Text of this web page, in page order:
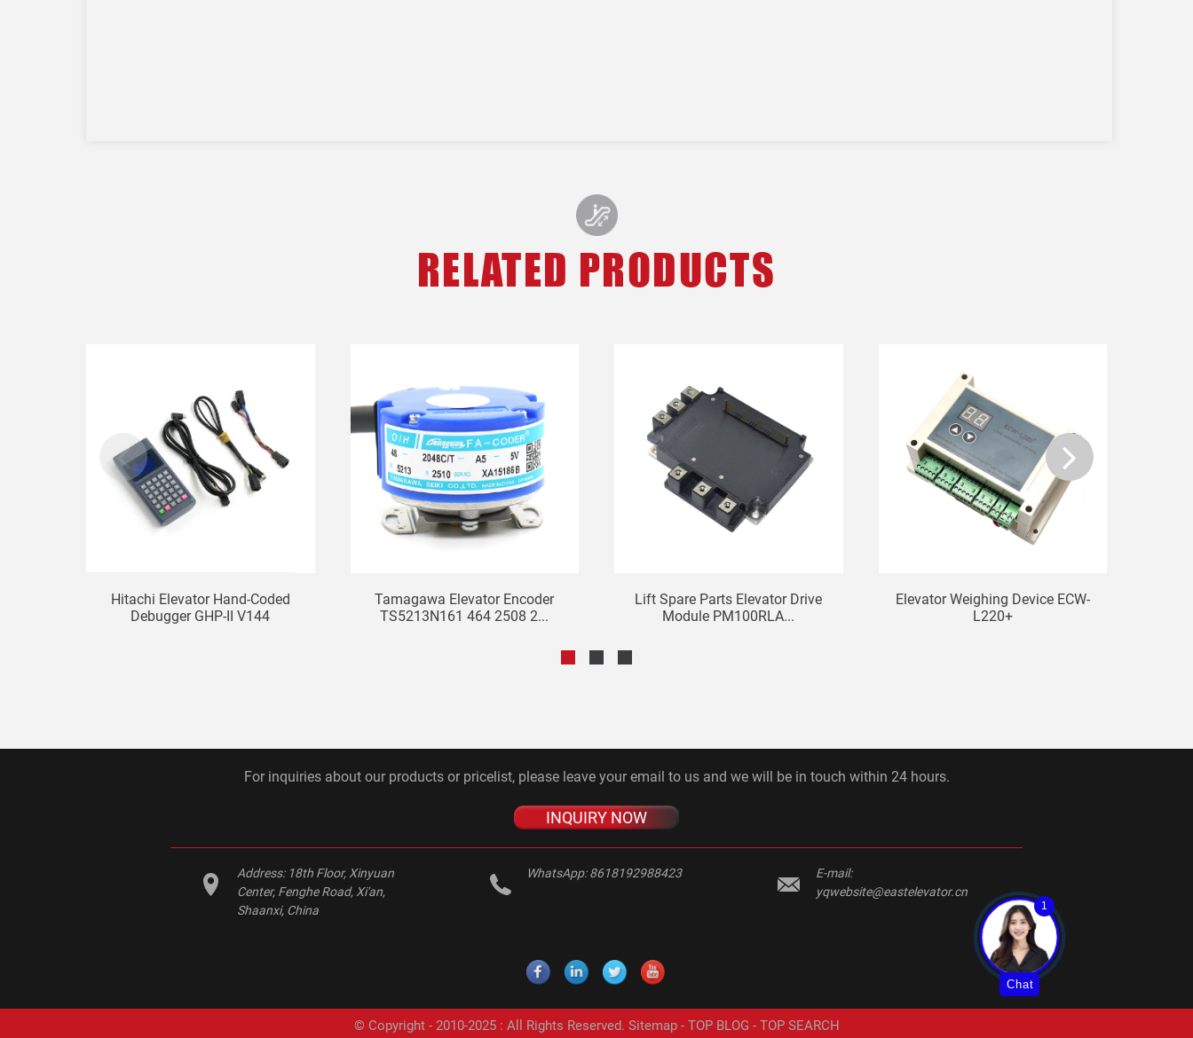
RELATED PRODUCTS
Hitachi Elevator Hand-Coded
Debugger GHP-II V144
Tamagawa Elevator Encoder
TS5213N161 464 2508 2...
Lift Spare Parts Elevator Drive
Module PM100RLA...
Elevator Weighing Device ECW-
L220+
For inquiries about our products or pricelist, please leave your email to us and we will be in touch within 24 hours.
INQUIRY NOW
Address: 18th Floor, Xinyuan
Center, Fenghe Road, Xi'an,
Shaanxi, China
WhatsApp:8618192988423
E-mail:
yqwebsite@eastelevator.cn
© Copyright - 2010-2025 : All Rights Reserved. Sitemap- TOP BLOG - TOP SEARCH
1
Chat